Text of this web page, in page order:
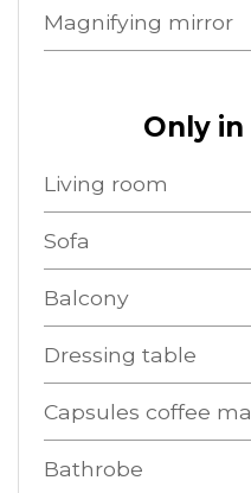
Magnifying mirror
Only
Living room
Sofa
Balcony
Dressing table
Capsules coffee
Bathrobe